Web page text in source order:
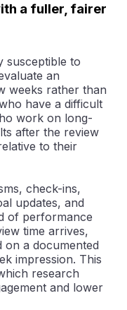
a fuller, fairer
susceptible to
an
weeks rather than
have a difficult
work on long-
after the review
to their
check-ins,
updates, and
of performance
time arrives,
on a documented
impression. This
research
and lower